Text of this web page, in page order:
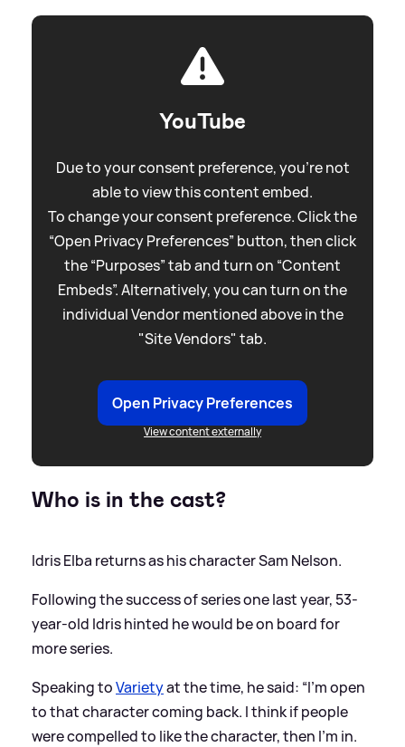
YouTube
Due to your consent preference, you're not
able to view this content embed.
To change your consent preference. Click the
“Open Privacy Preferences” button, then click
the “Purposes” tab and turn on “Content
Embeds”. Alternatively, you can turn on the
individual Vendor mentioned above in the
"Site Vendors" tab.
Open Privacy Preferences
View content externally
Who is in the cast?
Idris Elba returns as his character Sam Nelson.
Following the success of series one last year, 53-
year-old Idris hinted he would be on board for
more series.
Speaking toVarietyat the time, he said: “I’m open
to that character coming back. I think if people
were compelled to like the character, then I’m in.